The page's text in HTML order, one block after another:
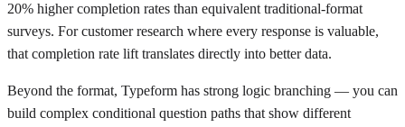
20% higher completion rates than equivalent traditional-format
surveys. For customer research where every response is valuable,
that completion rate lift translates directly into better data.
Beyond the format, Typeform has strong logic branching — you can
build complex conditional question paths that show different